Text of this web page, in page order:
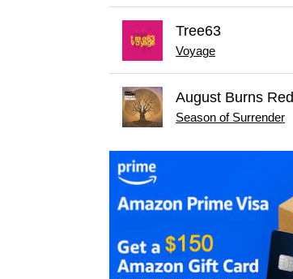
Tree63
Voyage
August Burns Red
Season of Surrender